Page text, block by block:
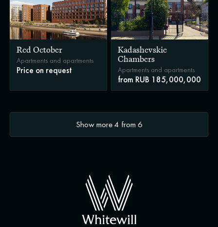
Red October
Apartments and apartments
Price on request
Kadashevskie
Chambers
Apartments and apartments
from RUB 185,000,000
Show more4 from 6